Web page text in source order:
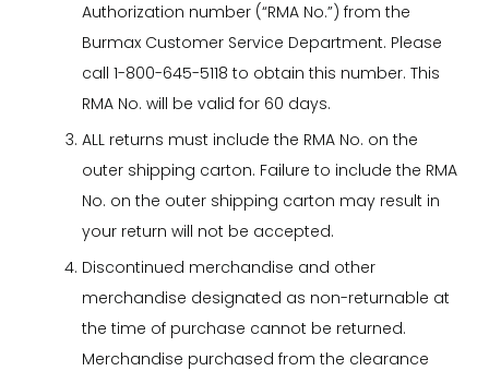
Authorization number (“RMA No.”) from the
Burmax Customer Service Department. Please
call 1-800-645-5118 to obtain this number. This
RMA No. will be valid for 60 days.
ALL returns must include the RMA No. on the
outer shipping carton. Failure to include the RMA
No. on the outer shipping carton may result in
your return will not be accepted.
Discontinued merchandise and other
merchandise designated as non-returnable at
the time of purchase cannot be returned.
Merchandise purchased from the clearance